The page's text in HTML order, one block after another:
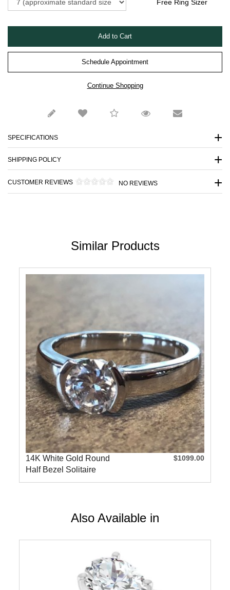
Free Ring Sizer
Schedule Appointment
SPECIFICATIONS
SHIPPING POLICY
CUSTOMER REVIEWS NO REVIEWS
Similar Products
14K White Gold Round
Half Bezel Solitaire
Engageme
$1099.00
Also Available in